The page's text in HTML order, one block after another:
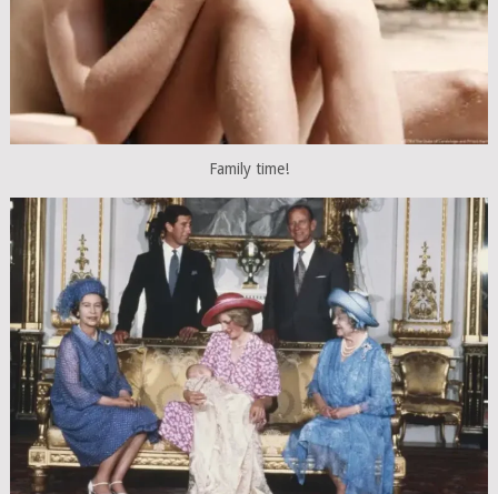
Family time!